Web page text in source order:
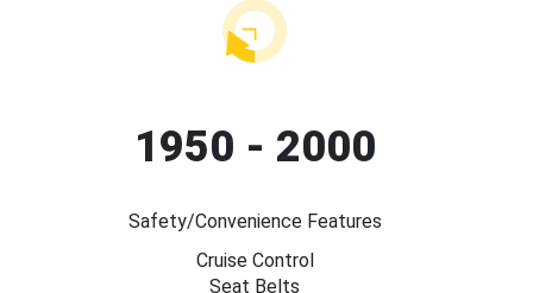
1950 - 2000
Safety/Convenience Features
Cruise Control
Seat Belts